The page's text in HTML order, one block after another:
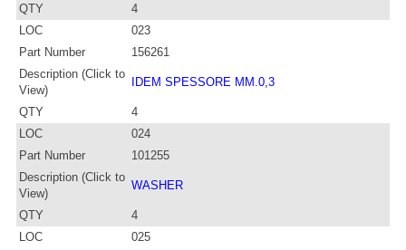
QTY
4
LOC
023
Part Number
156261
Description (Click to
View)
IDEM SPESSORE MM.0,3
QTY
4
LOC
024
Part Number
101255
Description (Click to
View)
WASHER
QTY
4
LOC
025